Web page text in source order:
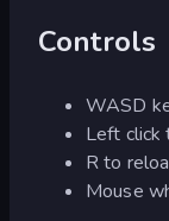
Controls
WASD
Left click
R to
Mouse